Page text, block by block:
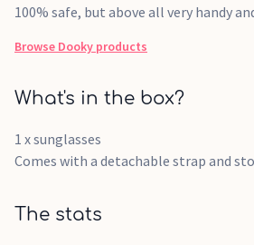
100% safe, but above all very handy
Browse Dooky products
What's in the box?
1 x sunglasses
Comes with a detachable strap and
The stats